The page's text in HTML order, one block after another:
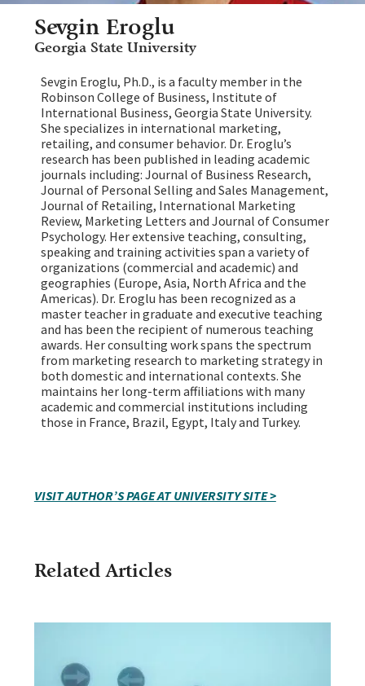
Sevgin Eroglu
Georgia State University
Sevgin Eroglu, Ph.D., is a faculty member in the
Robinson College of Business, Institute of
International Business, Georgia State University.
She specializes in international marketing,
retailing, and consumer behavior. Dr. Eroglu’s
research has been published in leading academic
journals including: Journal of Business Research,
Journal of Personal Selling and Sales Management,
Journal of Retailing, International Marketing
Review, Marketing Letters and Journal of Consumer
Psychology. Her extensive teaching, consulting,
speaking and training activities span a variety of
organizations (commercial and academic) and
geographies (Europe, Asia, North Africa and the
Americas). Dr. Eroglu has been recognized as a
master teacher in graduate and executive teaching
and has been the recipient of numerous teaching
awards. Her consulting work spans the spectrum
from marketing research to marketing strategy in
both domestic and international contexts. She
maintains her long-term affiliations with many
academic and commercial institutions including
those in France, Brazil, Egypt, Italy and Turkey.
VISIT AUTHOR’S PAGE AT UNIVERSITY SITE >
Related Articles